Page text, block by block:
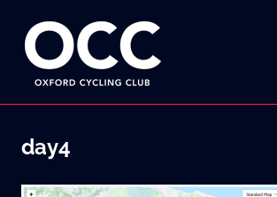
content
Disciplined
fun
on
day4